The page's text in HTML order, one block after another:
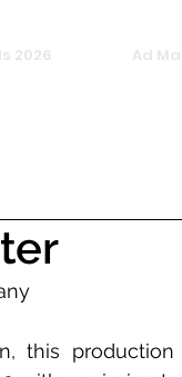
2026 Ad
this production